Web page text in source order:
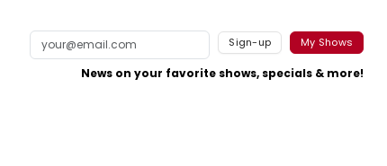
Sign-up My Shows
News on your favorite shows, specials & more!